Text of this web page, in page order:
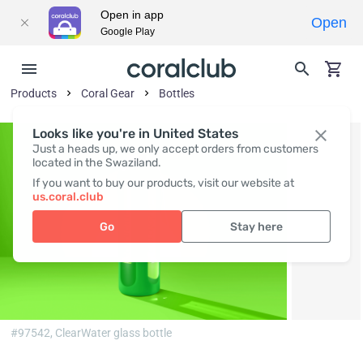
Looks like you're in United States
Just a heads up, we only accept orders from customers
located in the Swaziland.
If you want to buy our products, visit our website at
us.coral.club
Go Stay here
Products Coral Gear Bottles
#97542, ClearWater glass bottle
Open in app
Google Play
Open